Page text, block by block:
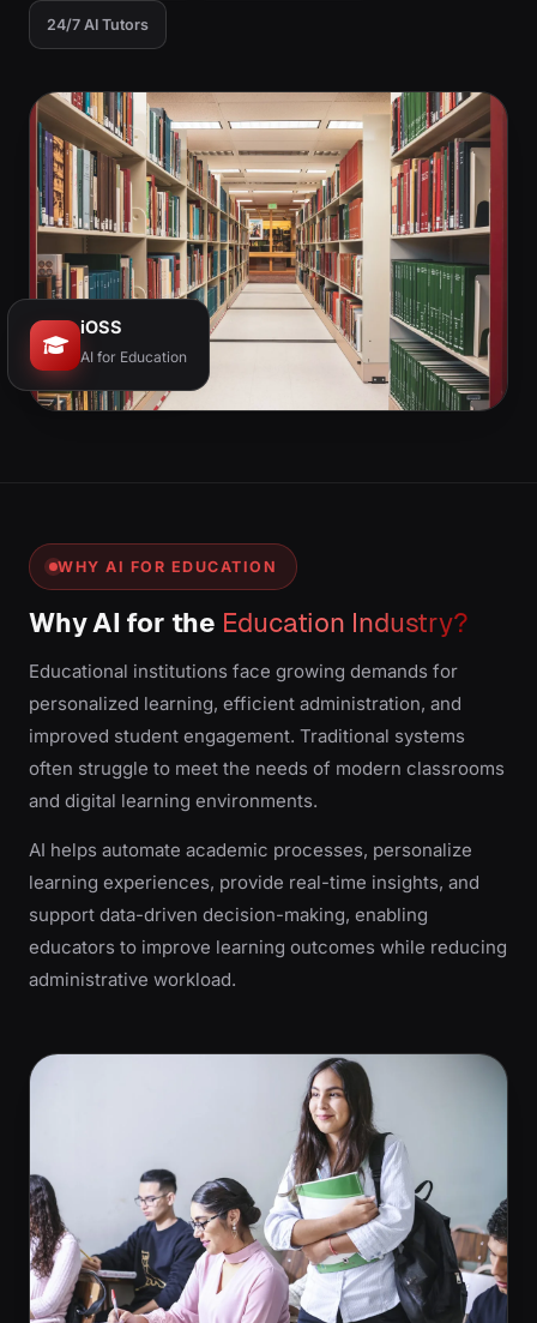
24/7 AI Tutors
iOSS
AI for Education
WHY AI FOR EDUCATION
Why AI for the Education Industry?
Educational institutions face growing demands for
personalized learning, efficient administration, and
improved student engagement. Traditional systems
often struggle to meet the needs of modern classrooms
and digital learning environments.
AI helps automate academic processes, personalize
learning experiences, provide real-time insights, and
support data-driven decision-making, enabling
educators to improve learning outcomes while reducing
administrative workload.